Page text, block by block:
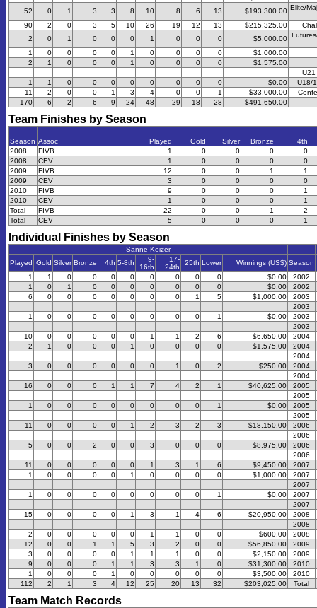
52
0 1 3 3 8 10 8 6 13 $193,300.00 Elite/
90 2 0 3 5 10 26 19 12 13 $215,325.00
2
0 1 0 0 0 1 0 0 0 $5,000.00
1 0 0 0 0 1 0 0 0 0
$1,000.00
2
1 0 0 0 1 0 0 0 0
$1,575.00
U21
1
1 0 0 0 0 0 0 0 0 $0.00
U18/
11
2 0 0 1 3 4 0 0 1 $33,000.00
170
6 2 6 9 24 48 29 18 28 $491,650.00
Team Finishes by Season
Season Assoc Played Gold Silver Bronze
4th
2008
FIVB 1 0 0 0
0
2008
CEV 1 0 0 0
0
2009
FIVB 12 0 0 1
1
2009
CEV 3 0 0 0
0
2010
FIVB 9 0 0 0
1
2010
CEV 1 0 0 0
1
Total
FIVB 22 0 0 1
2
Total
CEV 5 0 0 0 1
Individual Finishes by Season
Sanne Keizer
Played Gold Silver Bronze 4th 5-8th
9-
16th
17-
24th
25th Lower Winnings (US$) Season
1
1 0 0 0 0 0 0 0 0 $0.00
2002
1
0 1 0 0 0 0 0 0 0 $0.00
2002
6
0 0 0 0 0 0 0 1 5 $1,000.00
2003
2003
1
0 0 0 0 0 0 0 0 1 $0.00
2003
2003
10
0 0 0 0 0 1 1 2 6 $6,650.00
2004
2
1 0 0 0 1 0 0 0 0 $1,575.00
2004
2004
3
0 0 0 0 0 0 1 0 2 $250.00
2004
2004
16
0 0 0 1 1 7 4 2 1 $40,625.00
2005
2005
1
0 0 0 0 0 0 0 0 1 $0.00
2005
2005
11
0 0 0 0 1 2 3 2 3 $18,150.00
2006
2006
5
0 0 2 0 0 3 0 0 0 $8,975.00
2006
2006
11
0 0 0 0 0 1 3 1 6 $9,450.00
2007
1
0 0 0 0 1 0 0 0 0 $1,000.00
2007
2007
1
0 0 0 0 0 0 0 0 1 $0.00
2007
2007
15
0 0 0 0 1 3 1 4 6 $20,950.00
2008
2008
2
0 0 0 0 0 1 1 0 0 $600.00
2008
12
0 0 1 1 5 3 2 0 0 $56,850.00
2009
3
0 0 0 0 1 1 1 0 0 $2,150.00
2009
9
0 0 0 1 1 3 3 1 0 $31,300.00
2010
1
0 0 0 1 0 0 0 0 0 $3,500.00
2010
112
2 1 3 4 12 25 20 13 32 $203,025.00 Total
Team Match Records